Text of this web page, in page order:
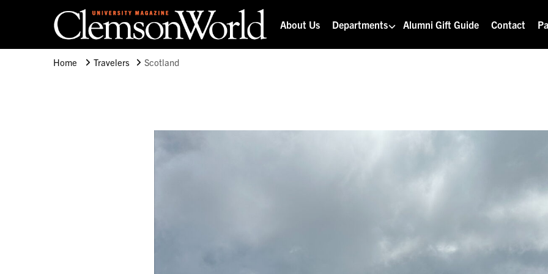
Clemson World Magazine
Clemson University
About Us Departments Alumni Gift Guide Contact
Home Travelers Scotland